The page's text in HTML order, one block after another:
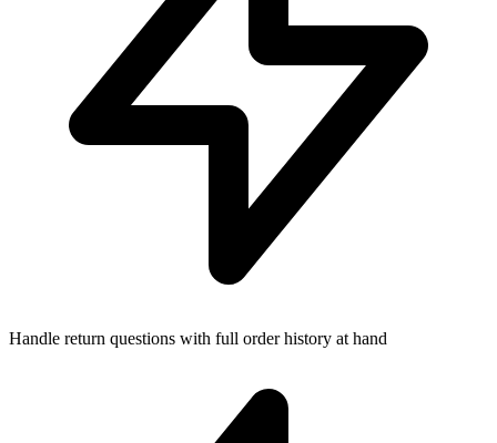
Handle return questions with full order history at hand